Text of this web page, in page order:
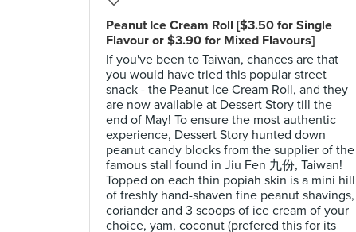
Peanut Ice Cream Roll [$3.50 for Single
Flavour or $3.90 for Mixed Flavours]
If you've been to Taiwan, chances are that
you would have tried this popular street
snack - the Peanut Ice Cream Roll, and they
are now available at Dessert Story till the
end of May! To ensure the most authentic
experience, Dessert Story hunted down
peanut candy blocks from the supplier of the
famous stall found in Jiu Fen 九份, Taiwan!
Topped on each thin popiah skin is a mini hill
of freshly hand-shaven fine peanut shavings,
coriander and 3 scoops of ice cream of your
choice, yam, coconut (prefered this for its